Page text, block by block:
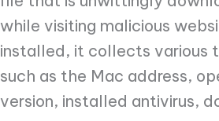
while visiting malicious
installed, it collects various
such as the Mac address,
version, installed antivirus,